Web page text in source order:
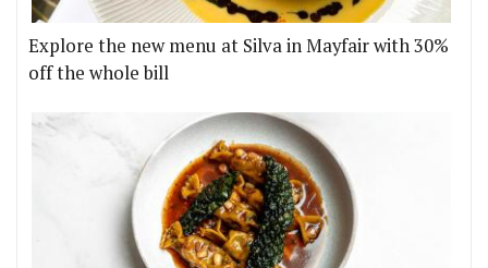
Explore the new menu at Silva in Mayfair with 30%
off the whole bill